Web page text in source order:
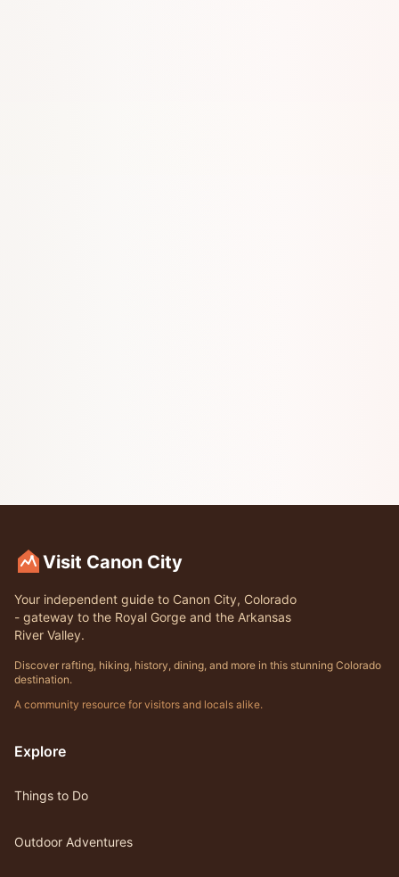
Visit Canon City
Your independent guide to Canon City, Colorado
- gateway to the Royal Gorge and the Arkansas
River Valley.
Discover rafting, hiking, history, dining, and more in this stunning Colorado
destination.
A community resource for visitors and locals alike.
Explore
Things to Do
Outdoor Adventures